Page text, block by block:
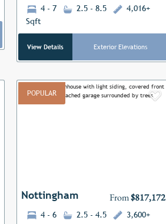
4 - 7 2.5 - 8.5
4,016+
Sqft
View Details Exterior Elevations
POPULAR
Nottingham From$817,172
4 - 6 2.5 - 4.5
3,600+